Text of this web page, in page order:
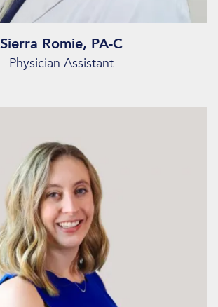
Sierra Romie, PA-C
Physician Assistant